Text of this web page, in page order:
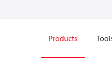
Products